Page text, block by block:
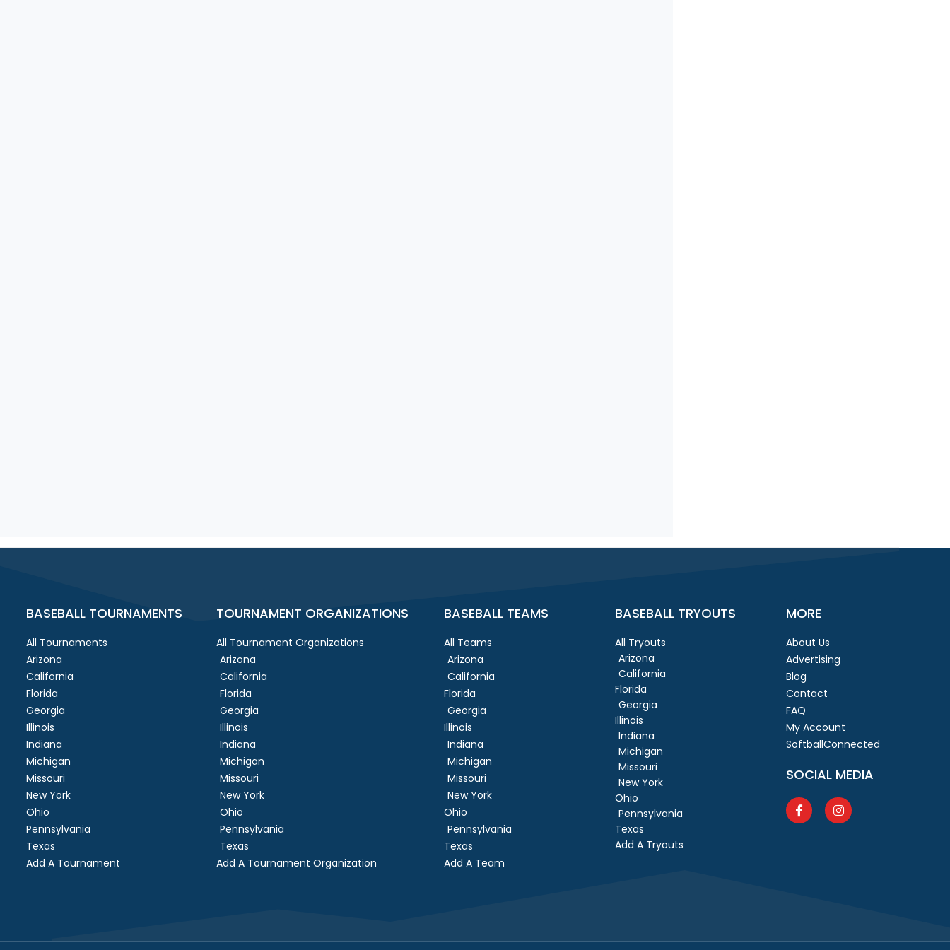
BASEBALL TOURNAMENTS
All Tournaments
Arizona
California
Florida
Georgia
Illinois
Indiana
Michigan
Missouri
New York
Ohio
Pennsylvania
Texas
Add A Tournament
TOURNAMENT ORGANIZATIONS
All Tournament Organizations
Arizona
California
Florida
Georgia
Illinois
Indiana
Michigan
Missouri
New York
Ohio
Pennsylvania
Texas
Add A Tournament Organization
BASEBALL TEAMS
All Teams
Arizona
California
Florida
Georgia
Illinois
Indiana
Michigan
Missouri
New York
Ohio
Pennsylvania
Texas
Add A Team
BASEBALL TRYOUTS
All Tryouts
Arizona
California
Florida
Georgia
Illinois
Indiana
Michigan
Missouri
New York
Ohio
Pennsylvania
Texas
Add A Tryouts
MORE
About Us
Advertising
Blog
Contact
FAQ
My Account
SoftballConnected
SOCIAL MEDIA